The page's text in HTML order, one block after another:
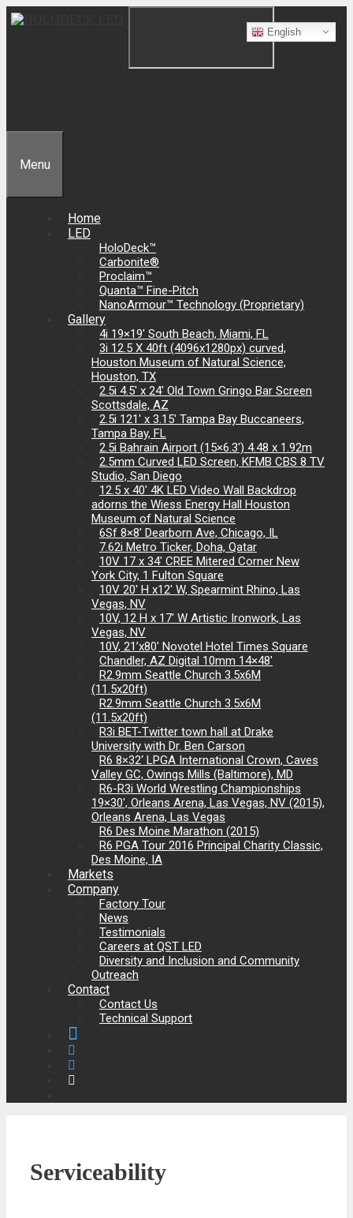
Menu
Home
LED
HoloDeck™
Carbonite®
Proclaim™
Quanta­­™ Fine-Pitch
NanoArmour™ Technology (Proprietary)
Gallery
4i 19×19′ South Beach, Miami, FL
3i 12.5 X 40ft (4096x1280px) curved,
Houston Museum of Natural Science,
Houston, TX
2.5i 4.5′ x 24′ Old Town Gringo Bar Screen
Scottsdale, AZ
2.5i 121′ x 3.15′ Tampa Bay Buccaneers,
Tampa Bay, FL
2.5i Bahrain Airport (15×6.3′) 4.48 x 1.92m
2.5mm Curved LED Screen, KFMB CBS 8 TV
Studio, San Diego
12.5 x 40′ 4K LED Video Wall Backdrop
adorns the Wiess Energy Hall Houston
Museum of Natural Science
6Sf 8×8′ Dearborn Ave, Chicago, IL
7.62i Metro Ticker, Doha, Qatar
10V 17 x 34′ CREE Mitered Corner New
York City, 1 Fulton Square
10V 20′ H x12′ W, Spearmint Rhino, Las
Vegas, NV
10V, 12 H x 17′ W Artistic Ironwork, Las
Vegas, NV
10V, 21’x80′ Novotel Hotel Times Square
Chandler, AZ Digital 10mm 14×48′
R2.9mm Seattle Church 3.5x6M
(11.5x20ft)
R2.9mm Seattle Church 3.5x6M
(11.5x20ft)
R3i BET-Twitter town hall at Drake
University with Dr. Ben Carson
R6 8×32‘ LPGA International Crown, Caves
Valley GC, Owings Mills (Baltimore), MD
R6-R3i World Wrestling Championships
19×30′, Orleans Arena, Las Vegas, NV (2015),
Orleans Arena, Las Vegas
R6 Des Moine Marathon (2015)
R6 PGA Tour 2016 Principal Charity Classic,
Des Moine, IA
Markets
Company
Factory Tour
News
Testimonials
Careers at QST LED
Diversity and Inclusion and Community
Outreach
Contact
Contact Us
Technical Support
Serviceability
English